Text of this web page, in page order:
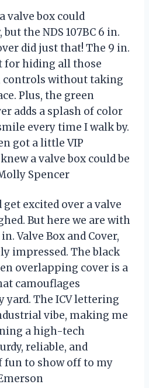
valve box could
the NDS 107BC 6 in.
did just that! The 9 in.
for hiding all those
without taking
Plus, the green
adds a splash of color
every time I walk by.
got a little VIP
a valve box could be
Spencer
get excited over a valve
But here we are with
Valve Box and Cover,
impressed. The black
overlapping cover is a
camouflages
The ICV lettering
vibe, making me
a high-tech
reliable, and
fun to show off to my